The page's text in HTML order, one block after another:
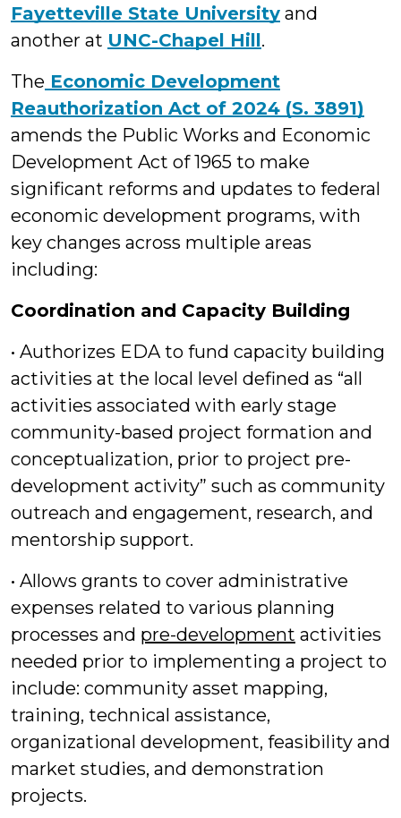
Fayetteville State University and
another at UNC-Chapel Hill.
The Economic Development
Reauthorization Act of 2024 (S. 3891)
amends the Public Works and Economic
Development Act of 1965 to make
significant reforms and updates to federal
economic development programs, with
key changes across multiple areas
including:
Coordination and Capacity Building
• Authorizes EDA to fund capacity building
activities at the local level defined as “all
activities associated with early stage
community-based project formation and
conceptualization, prior to project pre-
development activity” such as community
outreach and engagement, research, and
mentorship support.
• Allows grants to cover administrative
expenses related to various planning
processes and pre-development activities
needed prior to implementing a project to
include: community asset mapping,
training, technical assistance,
organizational development, feasibility and
market studies, and demonstration
projects.